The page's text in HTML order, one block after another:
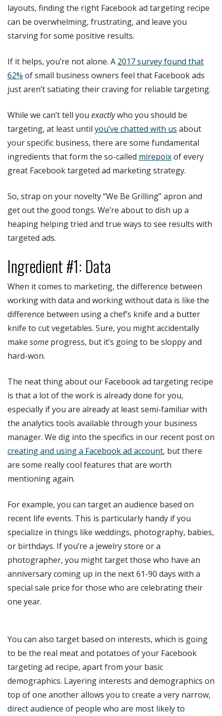
layouts, finding the right Facebook ad targeting recipe
can be overwhelming, frustrating, and leave you
starving for some positive results.
If it helps, you’re not alone. A 2017 survey found that
62% of small business owners feel that Facebook ads
just aren’t satiating their craving for reliable targeting.
While we can’t tell you exactlywho you should be
targeting, at least until you’ve chatted with us about
your specific business, there are some fundamental
ingredients that form the so-called mirepoixof every
great Facebook targeted ad marketing strategy.
So, strap on your novelty “We Be Grilling” apron and
get out the good tongs. We’re about to dish up a
heaping helping tried and true ways to see results with
targeted ads.
Ingredient #1: Data
When it comes to marketing, the difference between
working with data and working without data is like the
difference between using a chef’s knife and a butter
knife to cut vegetables. Sure, you might accidentally
make some progress, but it’s going to be sloppy and
hard-won.
The neat thing about our Facebook ad targeting recipe
is that a lot of the work is already done for you,
especially if you are already at least semi-familiar with
the analytics tools available through your business
manager. We dig into the specifics in our recent post on
creating and using a Facebook ad account, but there
are some really cool features that are worth
mentioning again.
For example, you can target an audience based on
recent life events. This is particularly handy if you
specialize in things like weddings, photography, babies,
or birthdays. If you’re a jewelry store or a
photographer, you might target those who have an
anniversary coming up in the next 61-90 days with a
special sale price for those who are celebrating their
one year.
You can also target based on interests, which is going
to be the real meat and potatoes of your Facebook
targeting ad recipe, apart from your basic
demographics. Layering interests and demographics on
top of one another allows you to create a very narrow,
direct audience of people who are most likely to